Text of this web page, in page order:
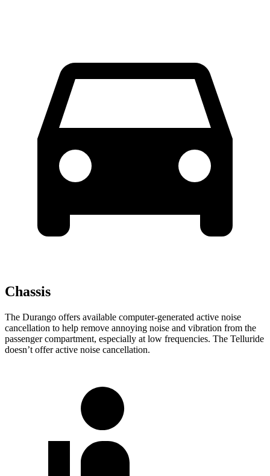
Chassis
The Durango offers available computer-generated active noise
cancellation to help remove annoying noise and vibration from the
passenger compartment, especially at low frequencies. The Telluride
doesn’t offer active noise cancellation.